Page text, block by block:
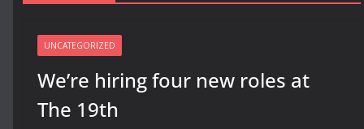
UNCATEGORIZED
We’re hiring four new roles at
The 19th